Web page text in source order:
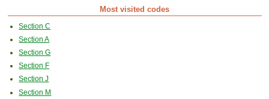
Most visited codes
Section C
Section A
Section G
Section F
Section J
Section M